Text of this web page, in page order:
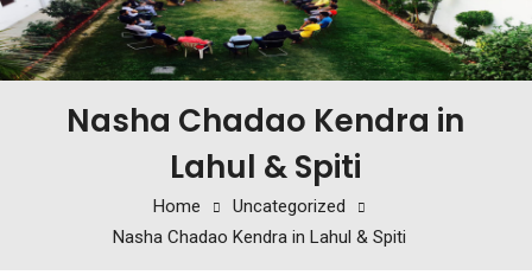
Nasha Chadao Kendra in
Lahul & Spiti
Home
Uncategorized
Nasha Chadao Kendra in Lahul & Spiti